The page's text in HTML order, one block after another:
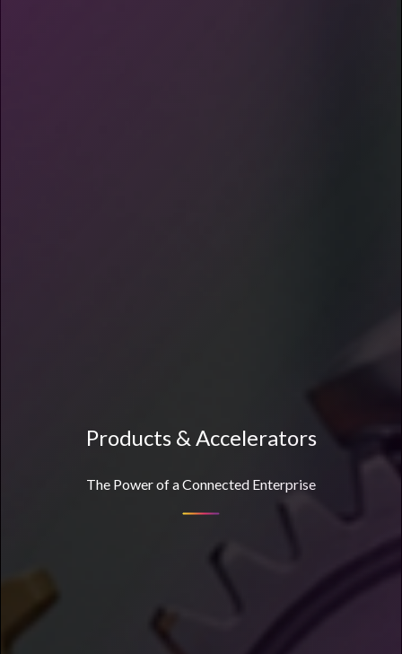
Products & Accelerators
The Power of a Connected Enterprise